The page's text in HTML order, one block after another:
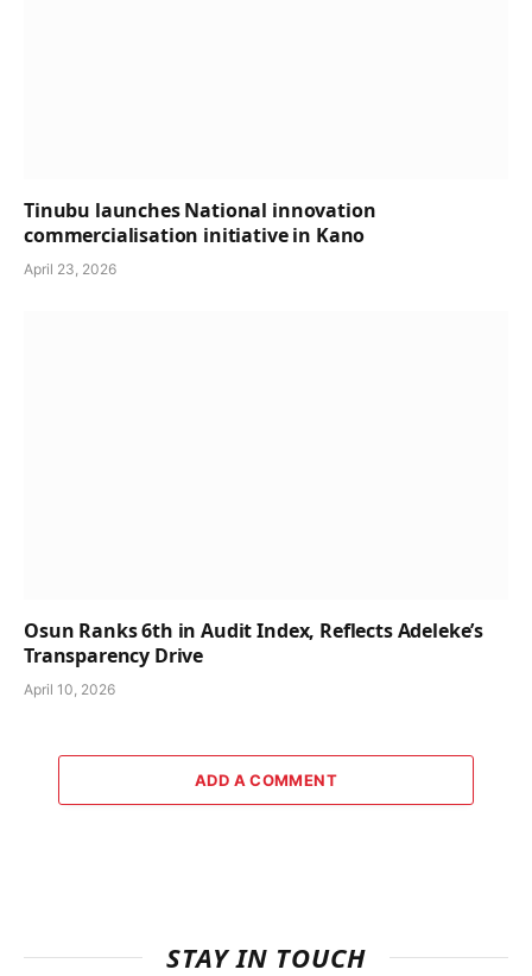
Tinubu launches National innovation
commercialisation initiative in Kano
April 23, 2026
Osun Ranks 6th in Audit Index, Reflects Adeleke’s
Transparency Drive
April 10, 2026
ADD A COMMENT
STAY IN TOUCH